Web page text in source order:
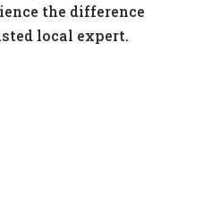
the difference
local expert.